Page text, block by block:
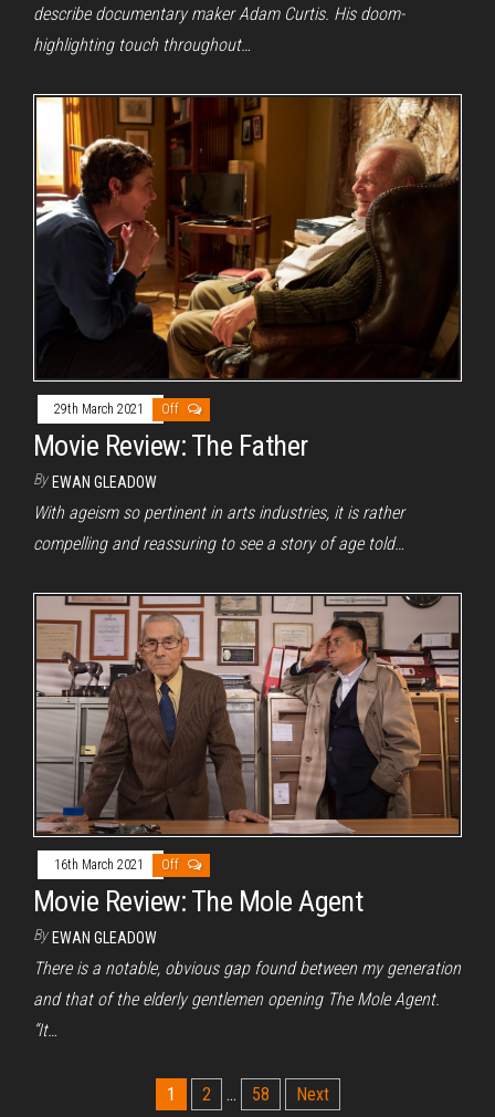
describe documentary maker Adam Curtis. His doom-
highlighting touch throughout…
29th March 2021 Off
Movie Review: The Father
By EWAN GLEADOW
With ageism so pertinent in arts industries, it is rather
compelling and reassuring to see a story of age told…
16th March 2021 Off
Movie Review: The Mole Agent
By EWAN GLEADOW
There is a notable, obvious gap found between my generation
and that of the elderly gentlemen opening The Mole Agent.
“It…
1 2 … 58 Next